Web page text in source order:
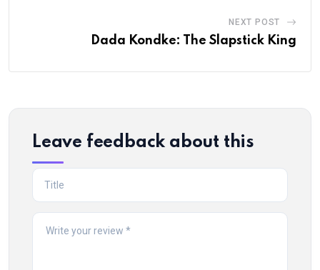
NEXT POST
Dada Kondke: The Slapstick King
Leave feedback about this